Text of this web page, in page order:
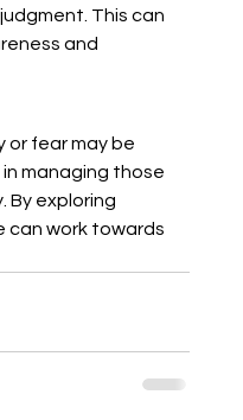
This can
and
or fear may be
managing those
By exploring
can work towards